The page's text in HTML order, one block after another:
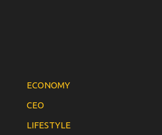
ECONOMY
CEO
LIFESTYLE